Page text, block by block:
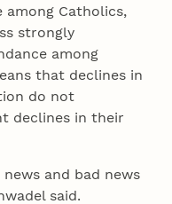
Catholics,
strongly
among
that declines in
do not
declines in their
and bad news
said.